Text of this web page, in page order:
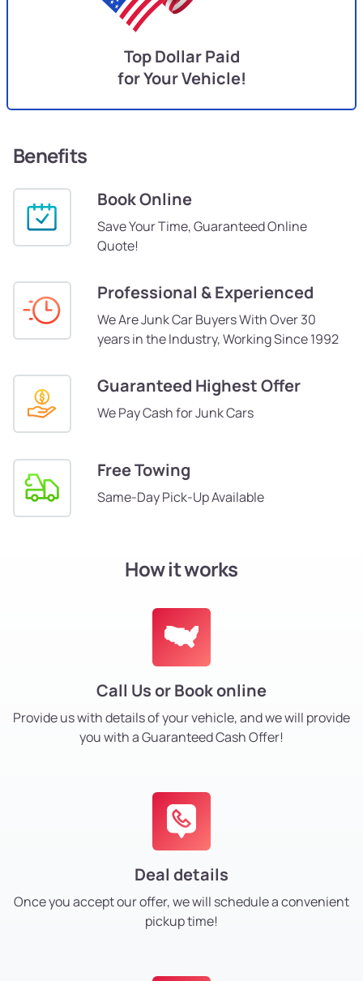
Top Dollar Paid
for Your Vehicle!
Benefits
Book Online
Save Your Time, Guaranteed Online
Quote!
Professional & Experienced
We Are Junk Car Buyers With Over 30
years in the Industry, Working Since 1992
Guaranteed Highest Offer
We Pay Cash for Junk Cars
Free Towing
Same-Day Pick-Up Available
How it works
Call Us or Book online
Provide us with details of your vehicle, and we will provide
you with a Guaranteed Cash Offer!
Deal details
Once you accept our offer, we will schedule a convenient
pickup time!